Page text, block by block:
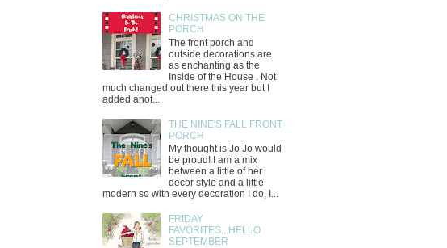
CHRISTMAS ON THE
PORCH
The front porch and
outside decorations are
as enchanting as the
Inside of the House . Not
much changed out there this year but I
added anot...
THE NINE'S FALL FRONT
PORCH
My thought is Jo Jo would
be proud! I am a mix
between a little of her
decor style and a little
modern so with every decoration I do, I...
FRIDAY
FAVORITES...HELLO
SEPTEMBER